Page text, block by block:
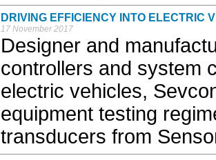
DRIVING EFFICIENCY INTO ELECTRIC
17 November 2017
Designer and
controllers and system
electric vehicles,
equipment testing
transducers from